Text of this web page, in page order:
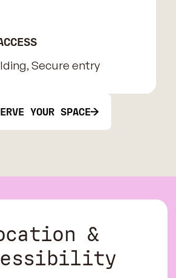
Secure entry
YOUR SPACE
&